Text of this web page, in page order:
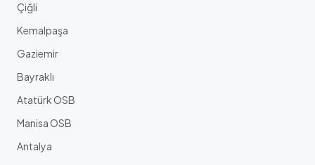
Çiğli
Kemalpaşa
Gaziemir
Bayraklı
Atatürk OSB
Manisa OSB
Antalya